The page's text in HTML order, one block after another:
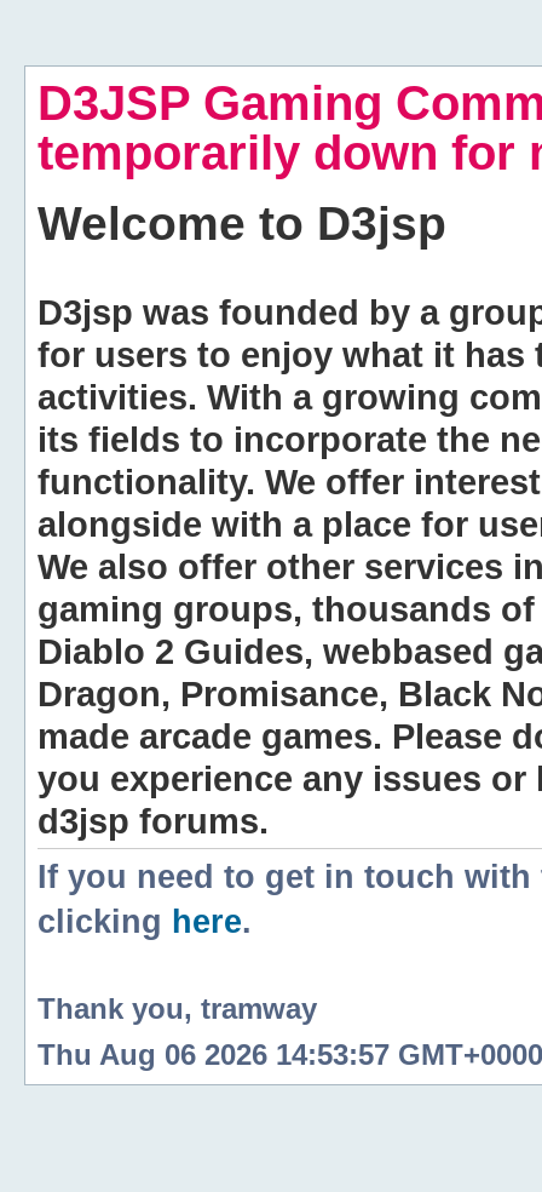
D3JSP Gaming
temporarily down for
Welcome to D3jsp
D3jsp was founded by a
for users to enjoy what it
activities. With a growing
its fields to incorporate the
functionality. We offer
alongside with a place for
We also offer other services
gaming groups, thousands
Diablo 2 Guides, webbased
Dragon, Promisance, Black
made arcade games. Please
you experience any issues
d3jsp forums.
If you need to get in touch
clicking here.
Thank you, tramway
Thu Aug 06 2026 14:53:57